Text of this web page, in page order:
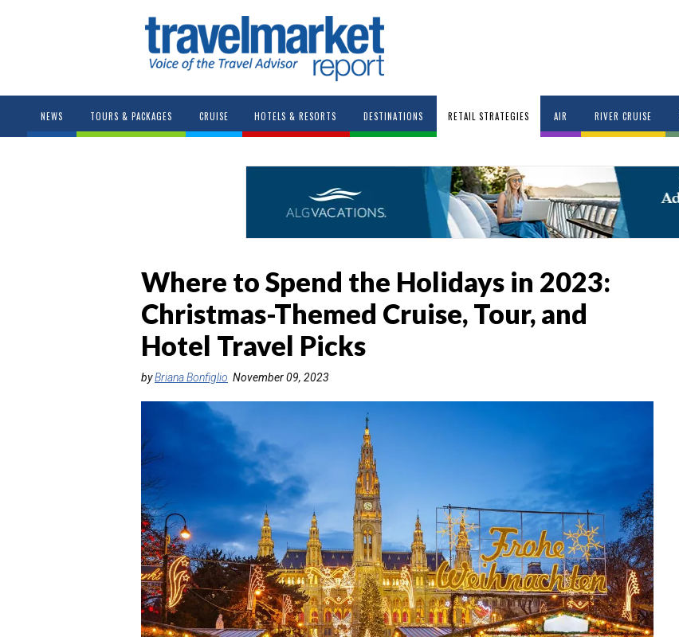
NEWS TOURS & PACKAGES CRUISE HOTELS & RESORTS DESTINATIONS RETAIL STRATEGIES AIR RIVER CRUISE
Where to Spend the Holidays in 2023:
Christmas-Themed Cruise, Tour, and
Hotel Travel Picks
byBriana Bonfiglio November 09, 2023